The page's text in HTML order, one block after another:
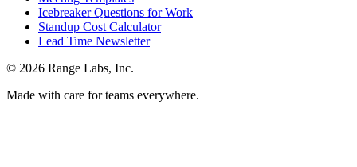
Icebreaker Questions for Work
Standup Cost Calculator
Lead Time Newsletter
© 2026 Range Labs, Inc.
Made with care for teams everywhere.